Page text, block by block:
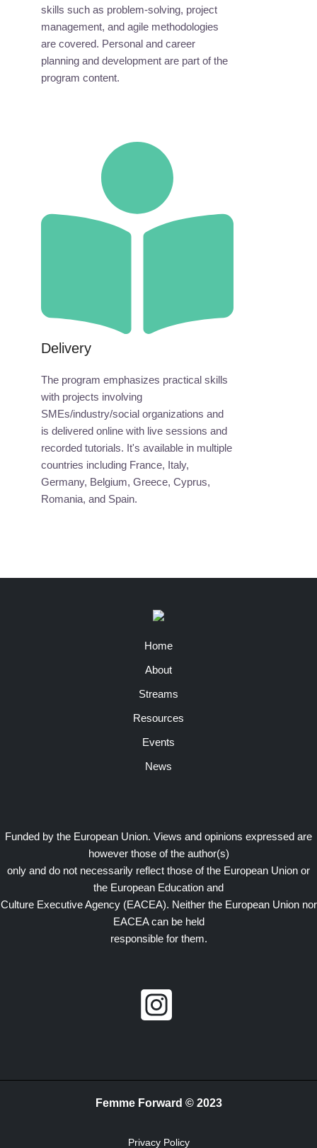
skills such as problem-solving, project
management, and agile methodologies
are covered. Personal and career
planning and development are part of the
program content.
Delivery
The program emphasizes practical skills
with projects involving
SMEs/industry/social organizations and
is delivered online with live sessions and
recorded tutorials. It's available in multiple
countries including France, Italy,
Germany, Belgium, Greece, Cyprus,
Romania, and Spain.
Home
About
Streams
Resources
Events
News
Funded by the European Union. Views and opinions expressed are
however those of the author(s)
only and do not necessarily reflect those of the European Union or
the European Education and
Culture Executive Agency (EACEA). Neither the European Union nor
EACEA can be held
responsible for them.
Femme Forward © 2023
Privacy Policy